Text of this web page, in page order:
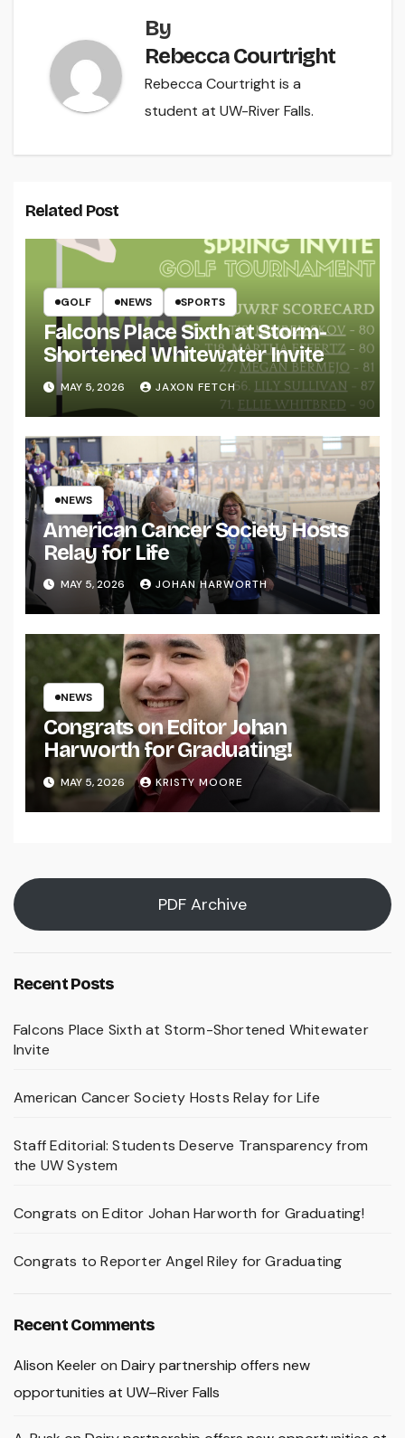
By
Rebecca Courtright
Rebecca Courtright is a
student at UW-River Falls.
Related Post
GOLF NEWS SPORTS
Falcons Place Sixth at Storm-
Shortened Whitewater Invite
MAY 5, 2026 JAXON FETCH
NEWS
American Cancer Society Hosts
Relay for Life
MAY 5, 2026 JOHAN HARWORTH
NEWS
Congrats on Editor Johan
Harworth for Graduating!
MAY 5, 2026 KRISTY MOORE
PDF Archive
Recent Posts
Falcons Place Sixth at Storm-Shortened Whitewater
Invite
American Cancer Society Hosts Relay for Life
Staff Editorial: Students Deserve Transparency from
the UW System
Congrats on Editor Johan Harworth for Graduating!
Congrats to Reporter Angel Riley for Graduating
Recent Comments
Alison Keeleron Dairy partnership offers new
opportunities at UW–River Falls